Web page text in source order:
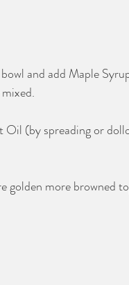
and add Maple
Oil (by spreading or
golden more browned